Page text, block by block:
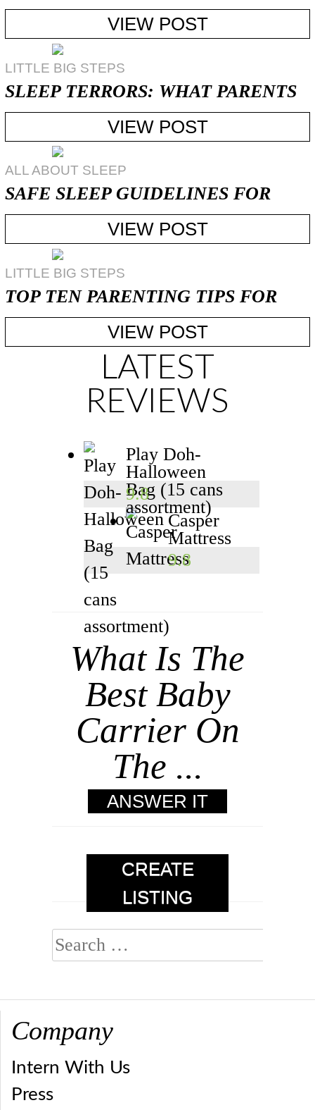
TELL? VIEW POST
LITTLE BIG STEPS
SLEEP TERRORS: WHAT PARENTS
CAN DO
VIEW POST
ALL ABOUT SLEEP
SAFE SLEEP GUIDELINES FOR
YOUNG CHILDREN
VIEW POST
LITTLE BIG STEPS
TOP TEN PARENTING TIPS FOR
ESTABLISHING HEALTHY ...
VIEW POST
LATEST
REVIEWS
Play Doh-
Halloween
Bag (15 cans
assortment)
9.8
Casper
Mattress
9.8
What Is The
Best Baby
Carrier On
The ...
ANSWER IT
CREATE
LISTING
Search
for:
Company
Intern With Us
Press